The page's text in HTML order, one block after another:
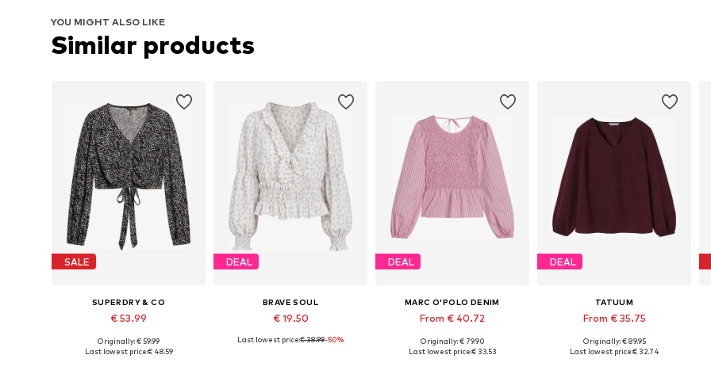
YOU MIGHT ALSO LIKE
Similar products
SALE
SUPERDRY & CO
€ 53.99
Available sizes: S, M, L, XL, XXL
Originally: € 59.99
Last lowest price:€ 48.59
DEAL
BRAVE SOUL
€ 19.50
Available sizes: XS, S, M, L, XL
Last lowest price:€ 38.99-50%
DEAL
MARC O'POLO DENIM
From € 40.72
Available in many sizes
Originally: € 79.90
Last lowest price:€ 33.53
DEAL
TATUUM
From € 35.75
Available in many sizes
Originally: € 89.95
Last lowest price:€ 32.74